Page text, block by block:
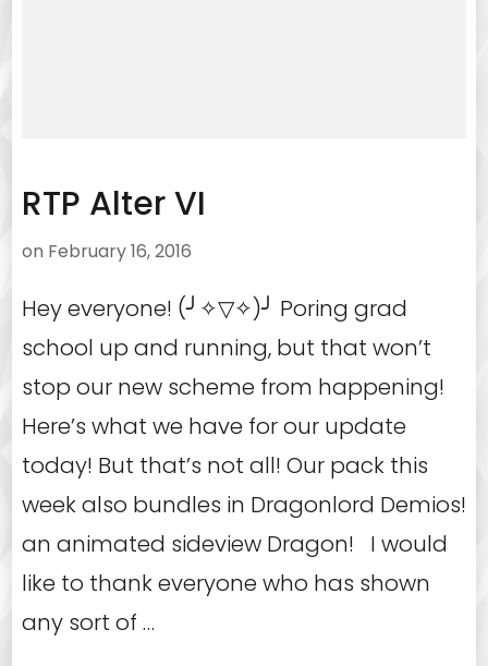
RTP Alter VI
on February 16, 2016
Hey everyone! (╯✧▽✧)╯ Poring grad
school up and running, but that won’t
stop our new scheme from happening!
Here’s what we have for our update
today! But that’s not all! Our pack this
week also bundles in Dragonlord Demios!
an animated sideview Dragon! I would
like to thank everyone who has shown
any sort of …